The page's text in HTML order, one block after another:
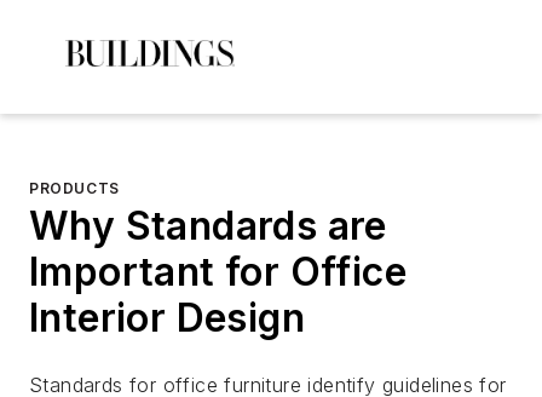
PRODUCTS
Why Standards are
Important for Office
Interior Design
Standards for office furniture identify guidelines for